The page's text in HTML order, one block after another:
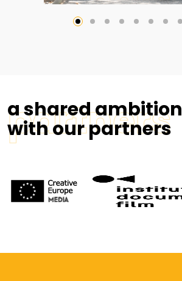
partners
a shared ambition
with our partners